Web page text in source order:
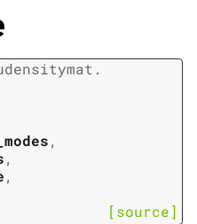
,
,
,
[source]